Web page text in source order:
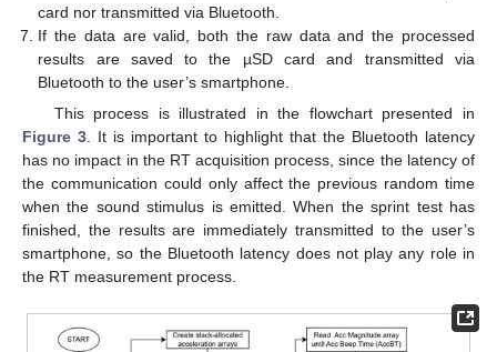
card nor transmitted via Bluetooth.
If the data are valid, both the raw data and the processed
results are saved to the µSD card and transmitted via
Bluetooth to the user’s smartphone.
This process is illustrated in the flowchart presented in
Figure 3 . It is important to highlight that the Bluetooth latency
has no impact in the RT acquisition process, since the latency of
the communication could only affect the previous random time
when the sound stimulus is emitted. When the sprint test has
finished, the results are immediately transmitted to the user’s
smartphone, so the Bluetooth latency does not play any role in
the RT measurement process.